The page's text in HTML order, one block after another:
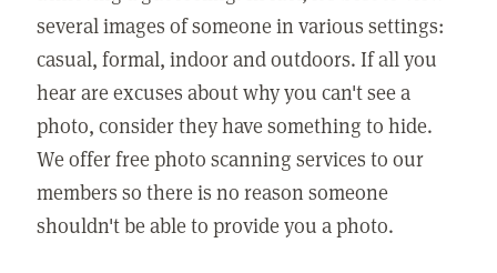
several images of someone in various settings:
casual, formal, indoor and outdoors. If all you
hear are excuses about why you can't see a
photo, consider they have something to hide.
We offer free photo scanning services to our
members so there is no reason someone
shouldn't be able to provide you a photo.